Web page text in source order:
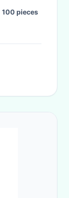
100 pieces